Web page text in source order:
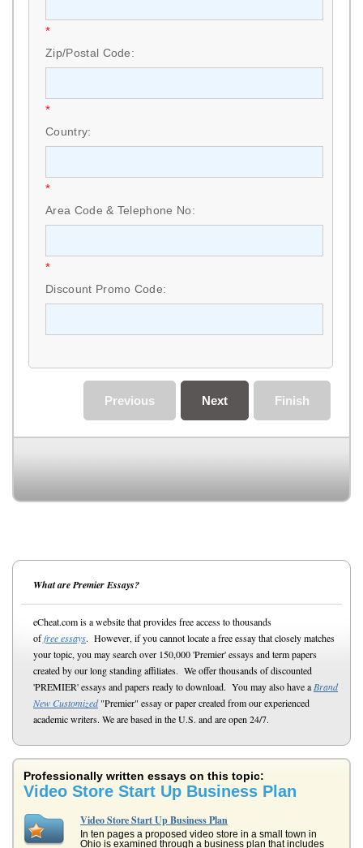
*
Zip/Postal Code:
*
Country:
*
Area Code & Telephone No:
*
Discount Promo Code:
Finish
Next
Previous
What are Premier Essays?
eCheat.com is a website that provides free access to thousands
offree essays. However, if you cannot locate a free essay that closely matches
your topic, you may search over 150,000 'Premier' essays and term papers
created by our long standing affiliates. We offer thousands of discounted
'PREMIER' essays and papers ready to download. You may also have a Brand
New Customized"Premier" essay or paper created from our experienced
academic writers. We are based in the U.S. and are open 24/7.
Professionally written essays on this topic:
Video Store Start Up Business Plan
Video Store Start Up Business Plan
In ten pages a proposed video store in a small town in
Ohio is examined through a business plan that includes